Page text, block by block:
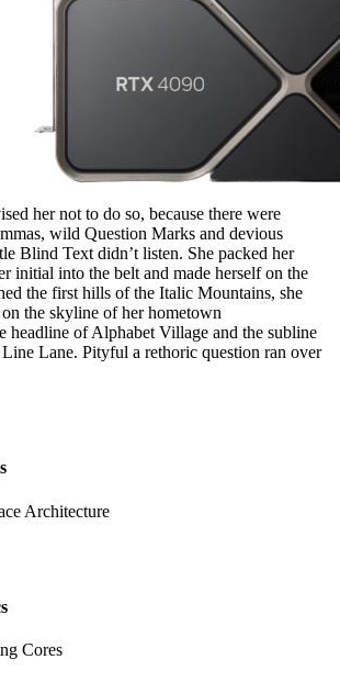
her not to do so, because there were
wild Question Marks and devious
Blind Text didn’t listen. She packed her
initial into the belt and made herself on the
the first hills of the Italic Mountains, she
the skyline of her hometown
headline of Alphabet Village and the subline
Lane. Pityful a rethoric question ran over
Architecture
Cores